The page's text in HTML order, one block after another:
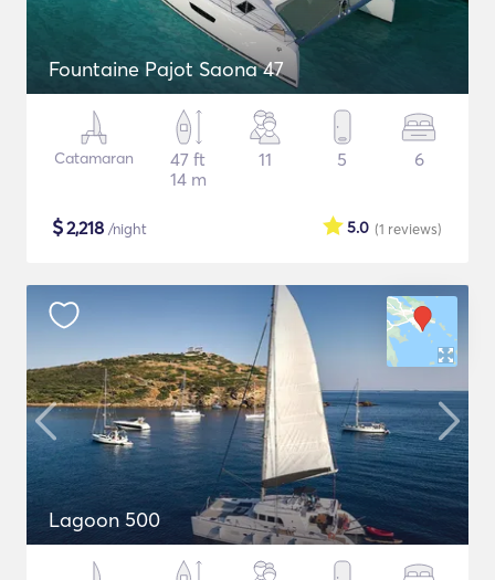
Fountaine Pajot Saona 47
Catamaran
47 ft
14 m
11 5 6
$2,218 /night (1 reviews)
5.0
Lagoon 500